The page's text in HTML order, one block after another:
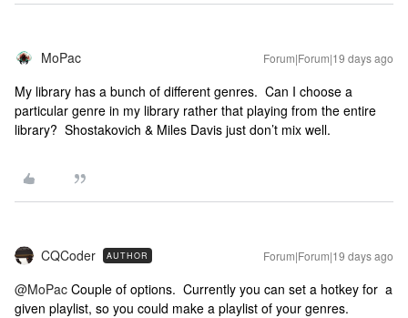
MoPac Forum|Forum|19 days ago
My library has a bunch of different genres. Can I choose a
particular genre in my library rather that playing from the entire
library? Shostakovich & Miles Davis just don’t mix well.
CQCoder AUTHOR Forum|Forum|19 days ago
@MoPac Couple of options. Currently you can set a hotkey for a
given playlist, so you could make a playlist of your genres.